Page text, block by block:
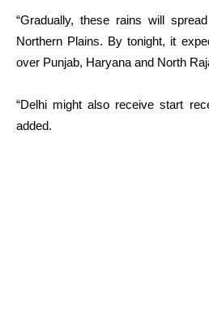
“Gradually, these rains will
Northern Plains. By tonight, it
over Punjab, Haryana and North
“Delhi might also receive start
added.